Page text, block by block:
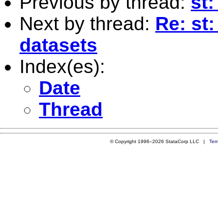
Next by thread: Re:
datasets
Index(es):
Date
Thread
© Copyright 1996–2026 StataCorp LLC |